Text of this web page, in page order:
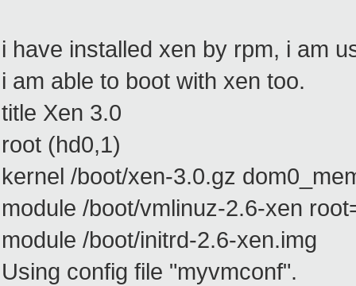
i have installed xen by rpm, i am
i am able to boot with xen too.
title Xen 3.0
root (hd0,1)
kernel /boot/xen-3.0.gz
module /boot/vmlinuz-2.6-xen
module /boot/initrd-2.6-xen.img
Using config file "myvmconf".